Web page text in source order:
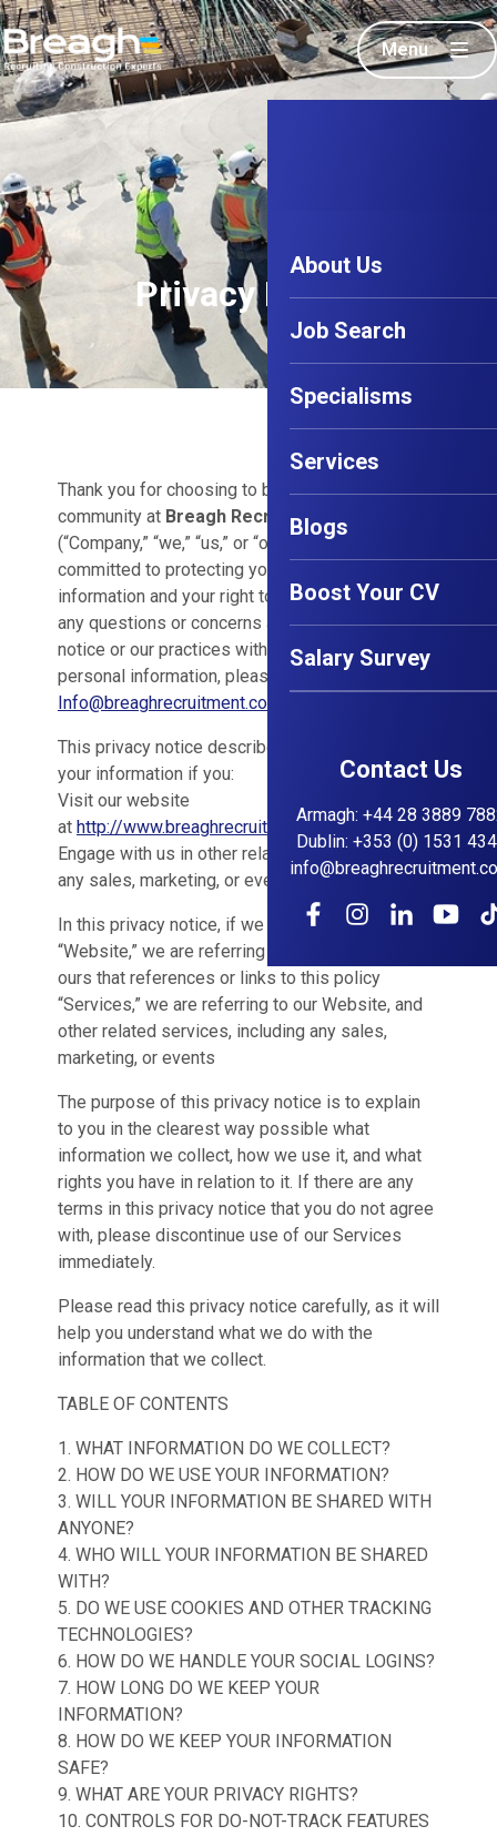
Menu
About Us
Job Search
Specialisms
Services
Blogs
Boost Your CV
Salary Survey
Contact Us
Armagh: +44 28 3889
Dublin: +353 (0) 1531
Privacy Policy
Thank you for choosing to be part of our
community at Breagh Recruitment Ltd
(“Company,” “we,” “us,” or “our”). We are
committed to protecting your personal
information and your right to privacy. If you have
any questions or concerns about this privacy
notice or our practices with regard to your
personal information, please contact us at
Info@breaghrecruitment.com
This privacy notice describes how we might use
your information if you:
Visit our website
at http://www.breaghrecruitment.com
Engage with us in other related ways ― including
any sales, marketing, or events
In this privacy notice, if we refer to:
“Website,” we are referring to any website of
ours that references or links to this policy
“Services,” we are referring to our Website, and
other related services, including any sales,
marketing, or events
The purpose of this privacy notice is to explain
to you in the clearest way possible what
information we collect, how we use it, and what
rights you have in relation to it. If there are any
terms in this privacy notice that you do not agree
with, please discontinue use of our Services
immediately.
Please read this privacy notice carefully, as it will
help you understand what we do with the
information that we collect.
TABLE OF CONTENTS
1. WHAT INFORMATION DO WE COLLECT?
2. HOW DO WE USE YOUR INFORMATION?
3. WILL YOUR INFORMATION BE SHARED WITH
ANYONE?
4. WHO WILL YOUR INFORMATION BE SHARED
WITH?
5. DO WE USE COOKIES AND OTHER TRACKING
TECHNOLOGIES?
6. HOW DO WE HANDLE YOUR SOCIAL LOGINS?
7. HOW LONG DO WE KEEP YOUR
INFORMATION?
8. HOW DO WE KEEP YOUR INFORMATION
SAFE?
9. WHAT ARE YOUR PRIVACY RIGHTS?
10. CONTROLS FOR DO-NOT-TRACK FEATURES